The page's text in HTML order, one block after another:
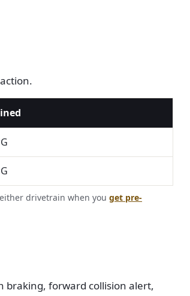
drivetrain when you get pre-
braking, forward collision alert,